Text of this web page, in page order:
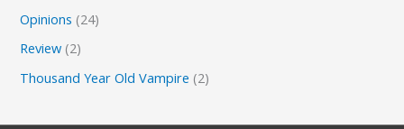
Opinions (24)
Review (2)
Thousand Year Old Vampire (2)